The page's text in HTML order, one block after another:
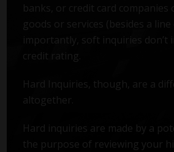
banks, or credit card companies
goods or services (besides a line
importantly, soft inquiries don’t
credit rating.
Hard Inquiries, though, are a
altogether.
Hard inquiries are made by a
the purpose of reviewing your